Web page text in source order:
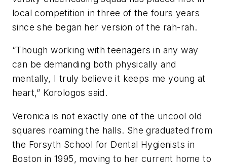
local competition in three of the fours years
since she began her version of the rah-rah.
“Though working with teenagers in any way
can be demanding both physically and
mentally, I truly believe it keeps me young at
heart,” Korologos said.
Veronica is not exactly one of the uncool old
squares roaming the halls. She graduated from
the Forsyth School for Dental Hygienists in
Boston in 1995, moving to her current home to